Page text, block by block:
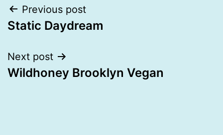
Post
navigation
Previous post
Static Daydream
Next post
Wildhoney Brooklyn Vegan